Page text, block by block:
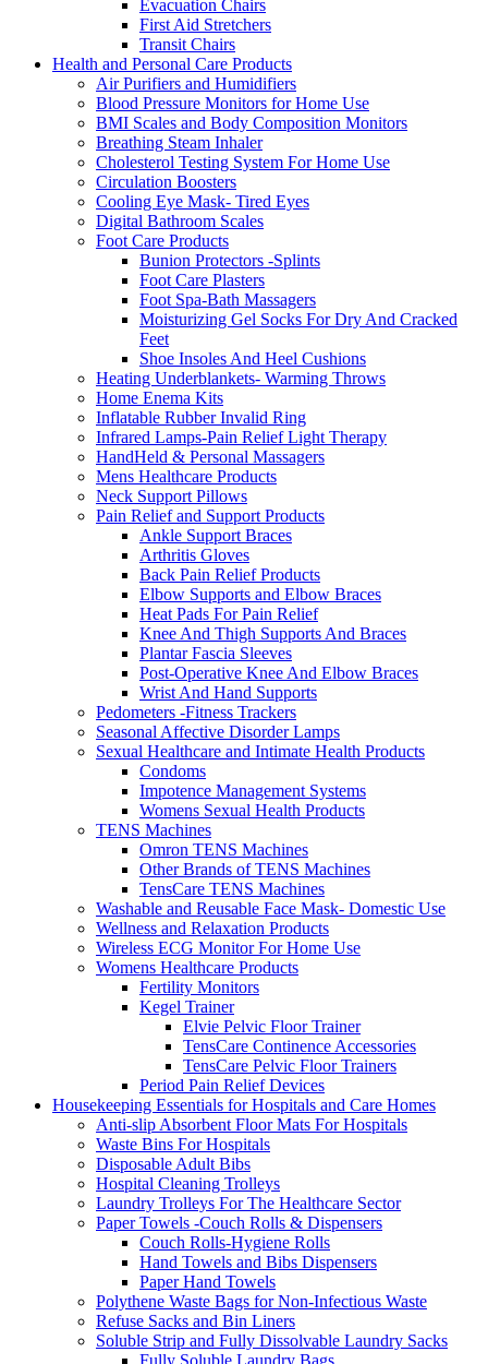
Evacuation Chairs
First Aid Stretchers
Transit Chairs
Health and Personal Care Products
Air Purifiers and Humidifiers
Blood Pressure Monitors for Home Use
BMI Scales and Body Composition Monitors
Breathing Steam Inhaler
Cholesterol Testing System For Home Use
Circulation Boosters
Cooling Eye Mask- Tired Eyes
Digital Bathroom Scales
Foot Care Products
Bunion Protectors -Splints
Foot Care Plasters
Foot Spa-Bath Massagers
Moisturizing Gel Socks For Dry And Cracked
Feet
Shoe Insoles And Heel Cushions
Heating Underblankets- Warming Throws
Home Enema Kits
Inflatable Rubber Invalid Ring
Infrared Lamps-Pain Relief Light Therapy
HandHeld & Personal Massagers
Mens Healthcare Products
Neck Support Pillows
Pain Relief and Support Products
Ankle Support Braces
Arthritis Gloves
Back Pain Relief Products
Elbow Supports and Elbow Braces
Heat Pads For Pain Relief
Knee And Thigh Supports And Braces
Plantar Fascia Sleeves
Post-Operative Knee And Elbow Braces
Wrist And Hand Supports
Pedometers -Fitness Trackers
Seasonal Affective Disorder Lamps
Sexual Healthcare and Intimate Health Products
Condoms
Impotence Management Systems
Womens Sexual Health Products
TENS Machines
Omron TENS Machines
Other Brands of TENS Machines
TensCare TENS Machines
Washable and Reusable Face Mask- Domestic Use
Wellness and Relaxation Products
Wireless ECG Monitor For Home Use
Womens Healthcare Products
Fertility Monitors
Kegel Trainer
Elvie Pelvic Floor Trainer
TensCare Continence Accessories
TensCare Pelvic Floor Trainers
Period Pain Relief Devices
Housekeeping Essentials for Hospitals and Care Homes
Anti-slip Absorbent Floor Mats For Hospitals
Waste Bins For Hospitals
Disposable Adult Bibs
Hospital Cleaning Trolleys
Laundry Trolleys For The Healthcare Sector
Paper Towels -Couch Rolls & Dispensers
Couch Rolls-Hygiene Rolls
Hand Towels and Bibs Dispensers
Paper Hand Towels
Polythene Waste Bags for Non-Infectious Waste
Refuse Sacks and Bin Liners
Soluble Strip and Fully Dissolvable Laundry Sacks
Fully Soluble Laundry Bags